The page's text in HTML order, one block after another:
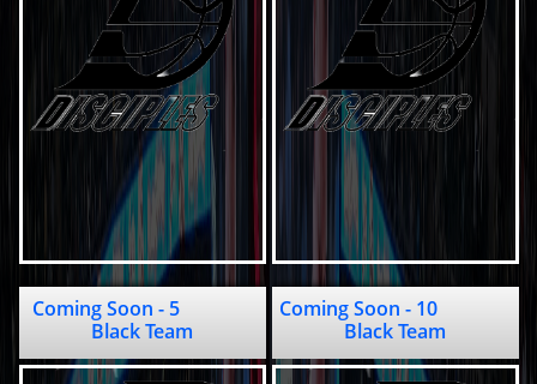
Coming Soon - 5
Black Team
Coming Soon - 10
Black Team